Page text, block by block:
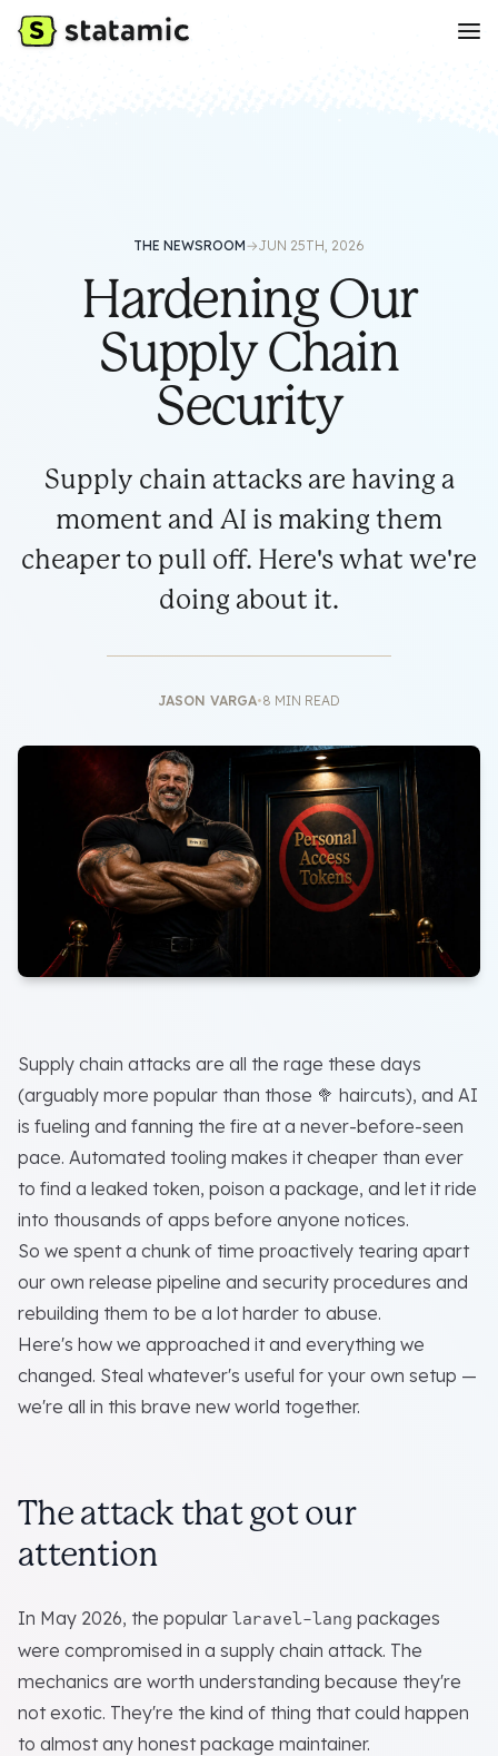
THE NEWSROOM→JUN 25TH, 2026
Hardening Our
Supply Chain
Security
Supply chain attacks are having a
moment and AI is making them
cheaper to pull off. Here's what we're
doing about it.
JASON VARGA•8 MIN READ
Supply chain attacks are all the rage these days
(arguably more popular than those 🥦 haircuts), and AI
is fueling and fanning the fire at a never-before-seen
pace. Automated tooling makes it cheaper than ever
to find a leaked token, poison a package, and let it ride
into thousands of apps before anyone notices.
So we spent a chunk of time proactively tearing apart
our own release pipeline and security procedures and
rebuilding them to be a lot harder to abuse.
Here's how we approached it and everything we
changed. Steal whatever's useful for your own setup —
we're all in this brave new world together.
The attack that got our
attention
In May 2026, the popular laravel-lang packages
were compromised in a supply chain attack. The
mechanics are worth understanding because they're
not exotic. They're the kind of thing that could happen
to almost any honest package maintainer.